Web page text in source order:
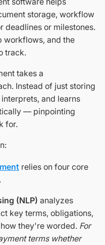
storage, workflow
deadlines or milestones.
workflows, and the
track.
takes a
Instead of just storing
and learns
— pinpointing
for.
relies on four core
(NLP) analyzes
key terms, obligations,
they're worded. For
terms whether